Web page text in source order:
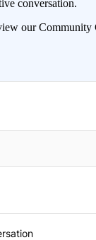
conversation.
our